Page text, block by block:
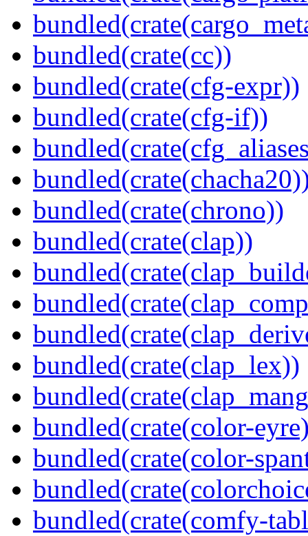
bundled(crate(cc))
bundled(crate(cfg-expr))
bundled(crate(cfg-if))
bundled(crate(chrono))
bundled(crate(clap))
bundled(crate(clap_lex))
bundled(crate(color-
bundled(crate(color-
bundled(crate(comfy-